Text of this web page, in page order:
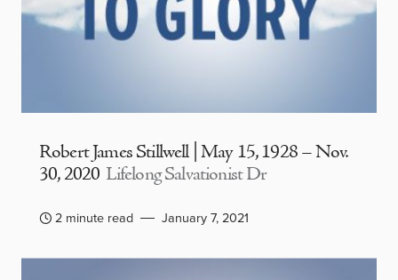
Robert James Stillwell | May 15, 1928 – Nov.
30, 2020 Lifelong Salvationist Dr
2 minute read January 7, 2021